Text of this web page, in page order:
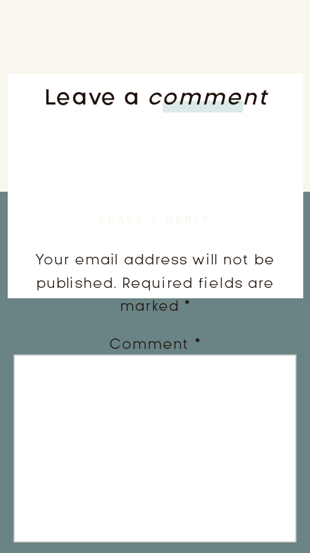
Leave a comment
Your email address will not be
published. Required fields are
marked *
Comment *